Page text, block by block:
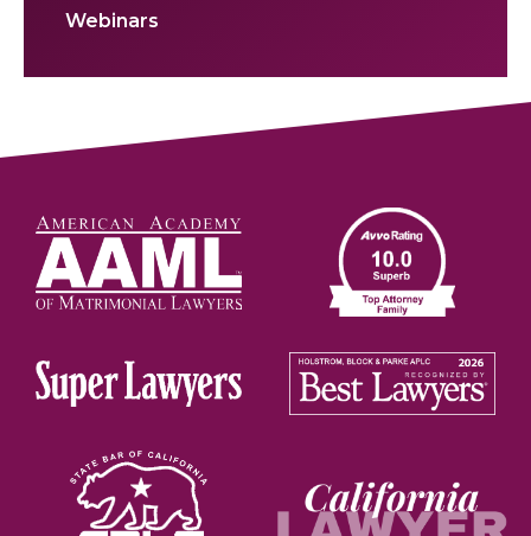
Webinars